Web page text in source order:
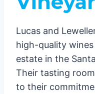
Lucas and
high-quality
estate in the
Their tasting
to their